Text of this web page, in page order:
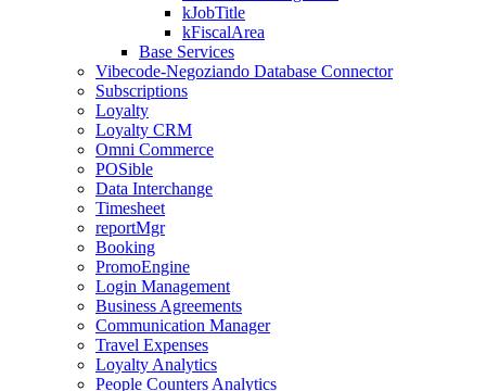
kJobTitle
kFiscalArea
Base Services
Vibecode-Negoziando Database Connector
Subscriptions
Loyalty
Loyalty CRM
Omni Commerce
POSible
Data Interchange
Timesheet
reportMgr
Booking
PromoEngine
Login Management
Business Agreements
Communication Manager
Travel Expenses
Loyalty Analytics
People Counters Analytics